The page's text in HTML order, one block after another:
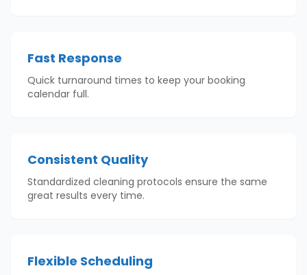
Fast Response
Quick turnaround times to keep your booking
calendar full.
Consistent Quality
Standardized cleaning protocols ensure the same
great results every time.
Flexible Scheduling